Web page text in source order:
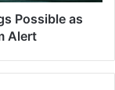
Possible as
Alert